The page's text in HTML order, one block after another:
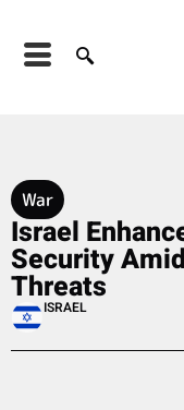
War
Israel
Security
Threats
ISRAEL